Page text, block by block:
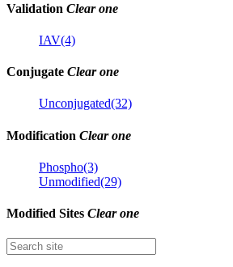
Validation Clear one
IAV(4)
Conjugate Clear one
Unconjugated(32)
Modification Clear one
Phospho(3)
Unmodified(29)
Modified Sites Clear one